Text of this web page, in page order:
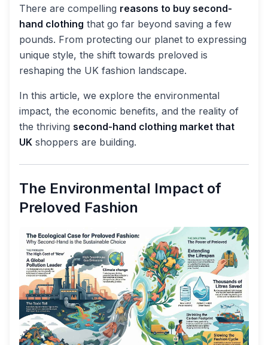
There are compelling reasons to buy second-
hand clothing that go far beyond saving a few
pounds. From protecting our planet to expressing
unique style, the shift towards preloved is
reshaping the UK fashion landscape.
In this article, we explore the environmental
impact, the economic benefits, and the reality of
the thriving second-hand clothing market that
UK shoppers are building.
The Environmental Impact of
Preloved Fashion